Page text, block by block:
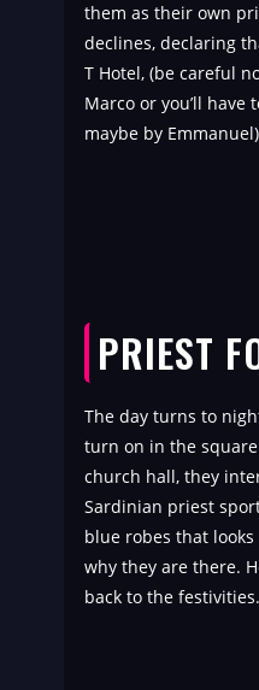
them as their own
declines, declaring
T Hotel, (be careful
Marco or you’ll have
maybe by
PRIEST
The day turns to
turn on in the
church hall, they
Sardinian priest
blue robes that
why they are there.
back to the festivities.